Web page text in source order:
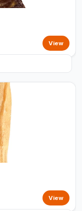
View
View